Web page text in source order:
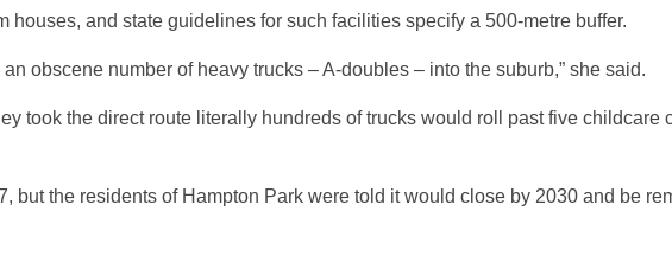
and state guidelines for such facilities specify a 500-metre buffer.
obscene number of heavy trucks – A-doubles – into the suburb,” she said.
took the direct route literally hundreds of trucks would roll past five childcare
but the residents of Hampton Park were told it would close by 2030 and be